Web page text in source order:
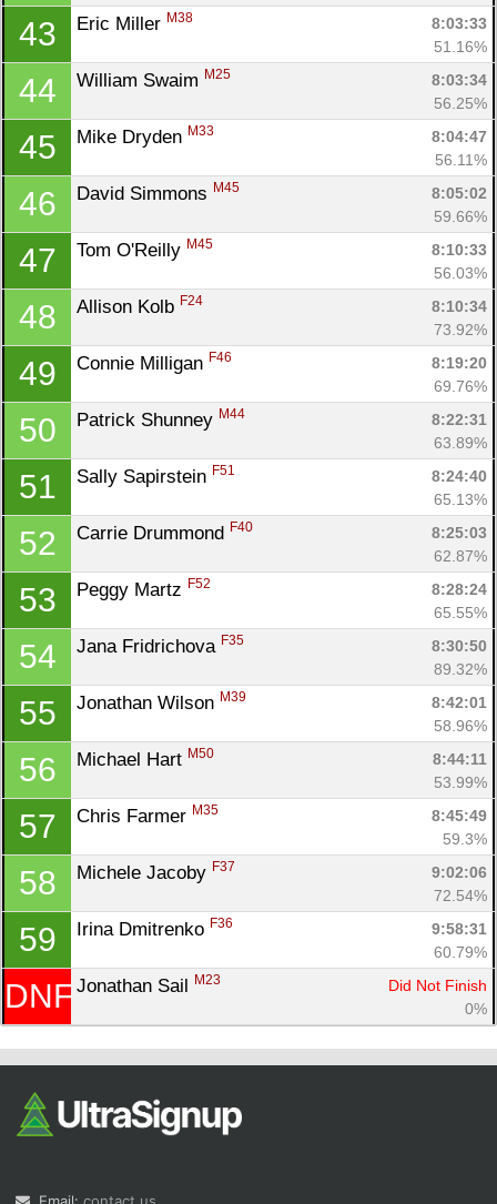
43 Eric Miller M38
8:03:33
51.16%
44 William Swaim M25
8:03:34
56.25%
45 Mike Dryden M33
8:04:47
56.11%
46 David Simmons M45
8:05:02
59.66%
47 Tom O'Reilly M45
8:10:33
56.03%
48 Allison Kolb F24
8:10:34
73.92%
49 Connie Milligan F46
8:19:20
69.76%
50 Patrick Shunney M44
8:22:31
63.89%
51 Sally Sapirstein F51
8:24:40
65.13%
52 Carrie Drummond F40
8:25:03
62.87%
53 Peggy Martz F52
8:28:24
65.55%
54 Jana Fridrichova F35
8:30:50
89.32%
55 Jonathan Wilson M39
8:42:01
58.96%
56 Michael Hart M50
8:44:11
53.99%
57 Chris Farmer M35
8:45:49
59.3%
58 Michele Jacoby F37
9:02:06
72.54%
59 Irina Dmitrenko F36
9:58:31
60.79%
DNF Jonathan Sail M23
Did Not Finish
0%